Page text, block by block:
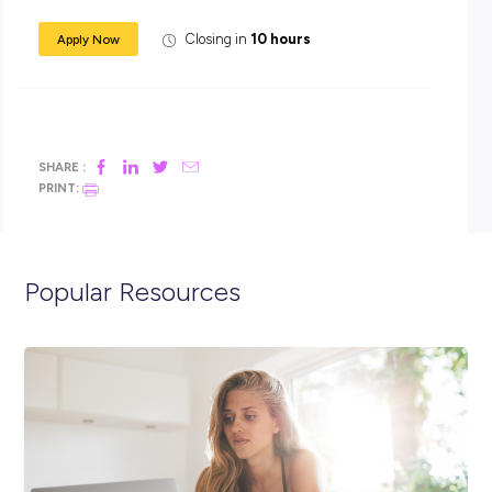
Apply Now
Click the APPLY button if you think you have what it takes
spend 12 months as an ADF Gap Year Electronics Engineer
https://navy.defencejobs.gov.au/jobs/adf-gap-year-
https://navy.defencejobs.gov.au/jobs/adf-gap-year-